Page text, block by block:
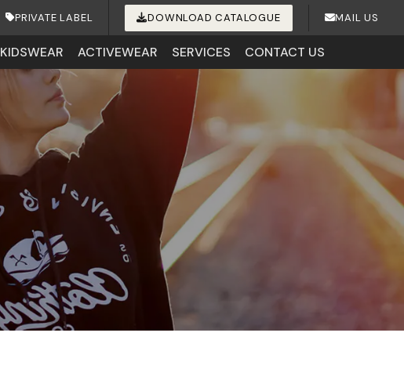
PRIVATE LABEL DOWNLOAD CATALOGUE MAIL US
KIDSWEAR ACTIVEWEAR SERVICES CONTACT US